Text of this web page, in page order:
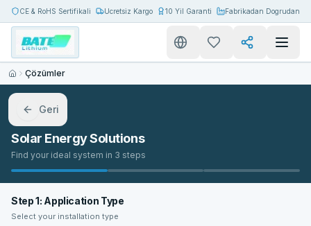
CE & RoHS Sertifikali Ucretsiz Kargo 10 Yil Garanti Fabrikadan Dogrudan
Çözümler
Geri
Solar Energy Solutions
Find your ideal system in 3 steps
Step 1: Application Type
Select your installation type